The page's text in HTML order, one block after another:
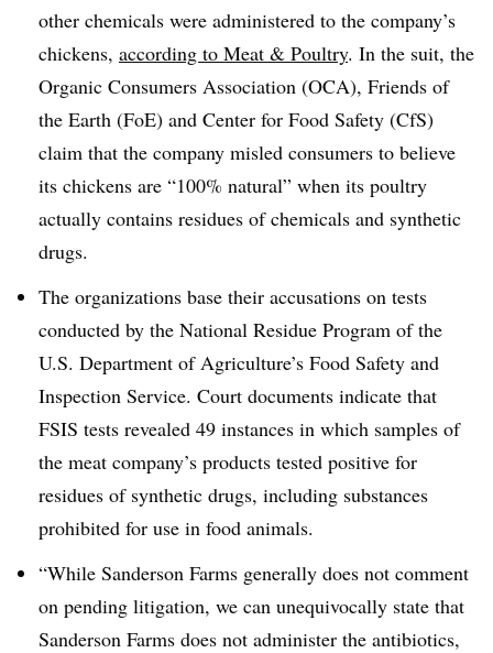
other chemicals were administered to the company’s
chickens, according to Meat & Poultry. In the suit, the
Organic Consumers Association (OCA), Friends of
the Earth (FoE) and Center for Food Safety (CfS)
claim that the company misled consumers to believe
its chickens are “100% natural” when its poultry
actually contains residues of chemicals and synthetic
drugs.
The organizations base their accusations on tests
conducted by the National Residue Program of the
U.S. Department of Agriculture’s Food Safety and
Inspection Service. Court documents indicate that
FSIS tests revealed 49 instances in which samples of
the meat company’s products tested positive for
residues of synthetic drugs, including substances
prohibited for use in food animals.
“While Sanderson Farms generally does not comment
on pending litigation, we can unequivocally state that
Sanderson Farms does not administer the antibiotics,